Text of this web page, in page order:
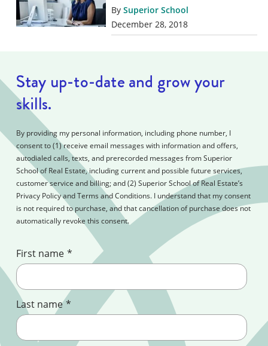
By Superior School
December 28, 2018
Stay up-to-date and grow your
skills.
By providing my personal information, including phone number, I
consent to (1) receive email messages with information and offers,
autodialed calls, texts, and prerecorded messages from Superior
School of Real Estate, including current and possible future services,
customer service and billing; and (2) Superior School of Real Estate’s
Privacy Policy and Terms and Conditions. I understand that my consent
is not required to purchase, and that cancellation of purchase does not
automatically revoke this consent.
First name *
Last name *